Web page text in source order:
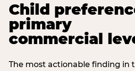
Child
primary
commercial
The most actionable finding in